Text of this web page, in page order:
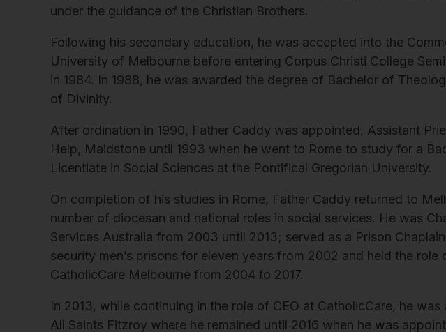
under the guidance of the Christian Brothers.
Following his secondary education, he was accepted into the
University of Melbourne before entering Corpus Christi College
in 1984. In 1988, he was awarded the degree of Bachelor of
of Divinity.
After ordination in 1990, Father Caddy was appointed, Assistant
Help, Maidstone until 1993 when he went to Rome to study for a
Licentiate in Social Sciences at the Pontifical Gregorian University.
On completion of his studies in Rome, Father Caddy returned to
number of diocesan and national roles in social services. He was
Services Australia from 2003 until 2013; served as a Prison Chaplain
security men’s prisons for eleven years from 2002 and held the
CatholicCare Melbourne from 2004 to 2017.
In 2013, while continuing in the role of CEO at CatholicCare, he
All Saints Fitzroy where he remained until 2016 when he was